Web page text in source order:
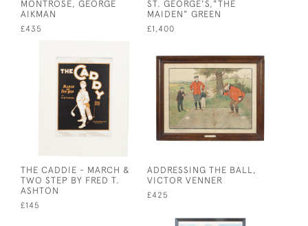
MONTROSE, GEORGE
AIKMAN
£435
ST. GEORGE'S,"THE
MAIDEN" GREEN
£1,400
THE CADDIE - MARCH &
TWO STEP BY FRED T.
ASHTON
£145
ADDRESSING THE BALL,
VICTOR VENNER
£425